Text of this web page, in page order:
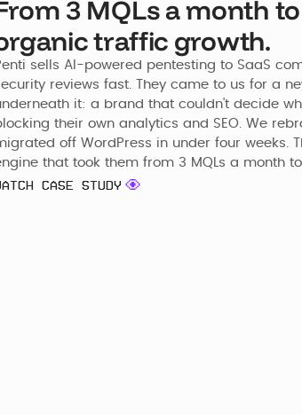
3 MQLs a month
traffic growth.
sells AI-powered pentesting to SaaS
reviews fast. They came to us for a
it: a brand that couldn't decide
their own analytics and SEO. We
off WordPress in under four weeks.
that took them from 3 MQLs a month to
CASE STUDY